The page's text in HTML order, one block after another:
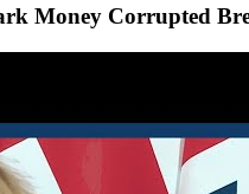
Money Corrupted